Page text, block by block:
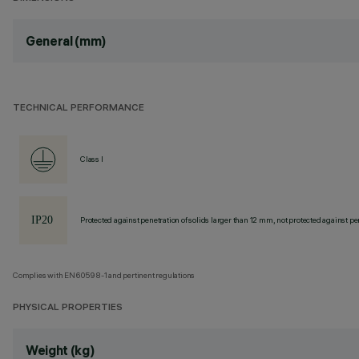
General (mm)
TECHNICAL PERFORMANCE
Class I
Protected against penetration of solids larger than 12 mm, not protected against
Complies with EN60598-1 and pertinent regulations
PHYSICAL PROPERTIES
Weight (kg)